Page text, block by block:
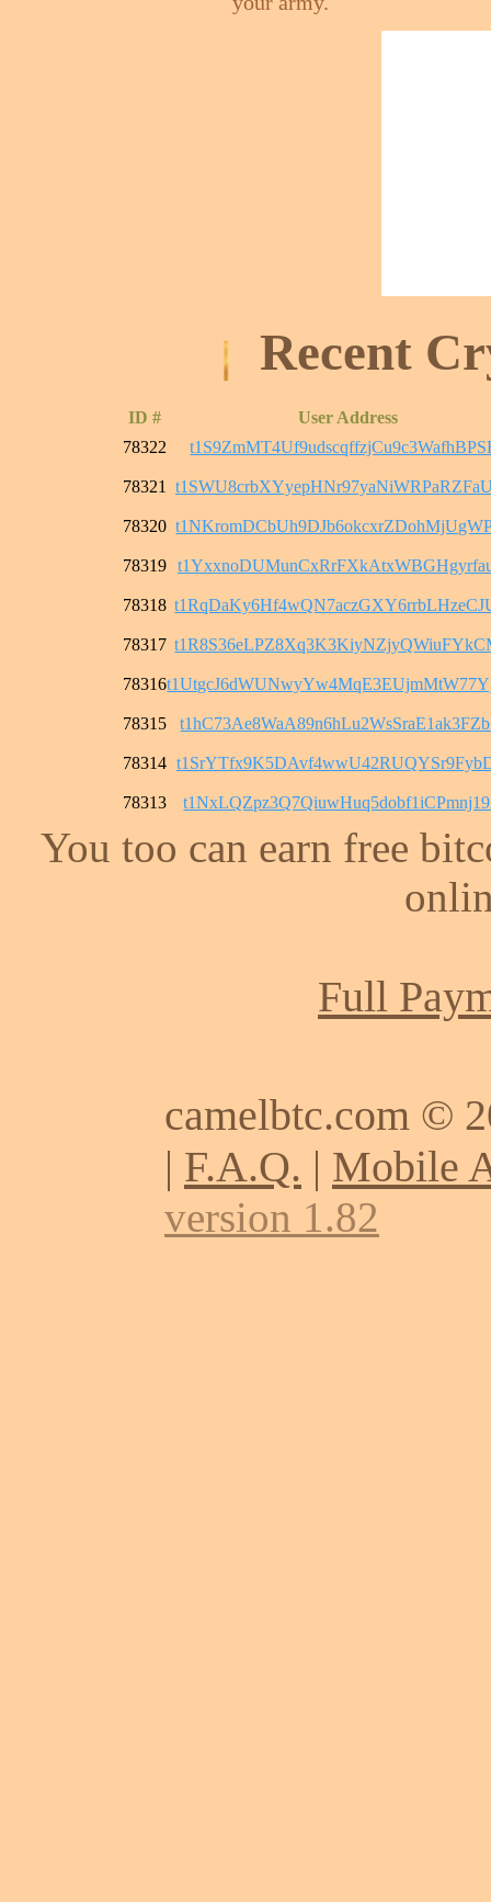
Recent
ID #
User Address
78322
78321
78320
78319
78318
78317
78316
78315
78314
78313
You too can earn free
Full
camelbtc.com ©
| F.A.Q. | Mobile
version 1.82